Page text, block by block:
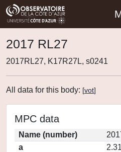
2017 RL27
2017RL27, K17R27L, s0241
All data for this body: [vot]
MPC data
Name (number)
a